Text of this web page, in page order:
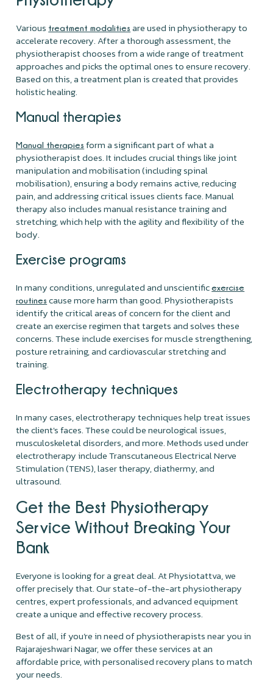
Various treatment modalities are used in physiotherapy to
accelerate recovery. After a thorough assessment, the
physiotherapist chooses from a wide range of treatment
approaches and picks the optimal ones to ensure recovery.
Based on this, a treatment plan is created that provides
holistic healing.
Manual therapies
Manual therapies form a significant part of what a
physiotherapist does. It includes crucial things like joint
manipulation and mobilisation (including spinal
mobilisation), ensuring a body remains active, reducing
pain, and addressing critical issues clients face. Manual
therapy also includes manual resistance training and
stretching, which help with the agility and flexibility of the
body.
Exercise programs
In many conditions, unregulated and unscientificexercise
routines cause more harm than good. Physiotherapists
identify the critical areas of concern for the client and
create an exercise regimen that targets and solves these
concerns. These include exercises for muscle strengthening,
posture retraining, and cardiovascular stretching and
training.
Electrotherapy techniques
In many cases, electrotherapy techniques help treat issues
the client's faces. These could be neurological issues,
musculoskeletal disorders, and more. Methods used under
electrotherapy include Transcutaneous Electrical Nerve
Stimulation (TENS), laser therapy, diathermy, and
ultrasound.
Get the Best Physiotherapy
Service Without Breaking Your
Bank
Everyone is looking for a great deal. At Physiotattva, we
offer precisely that. Our state-of-the-art physiotherapy
centres, expert professionals, and advanced equipment
create a unique and effective recovery process.
Best of all, if you’re in need of physiotherapists near you in
Rajarajeshwari Nagar, we offer these services at an
affordable price, with personalised recovery plans to match
your needs.